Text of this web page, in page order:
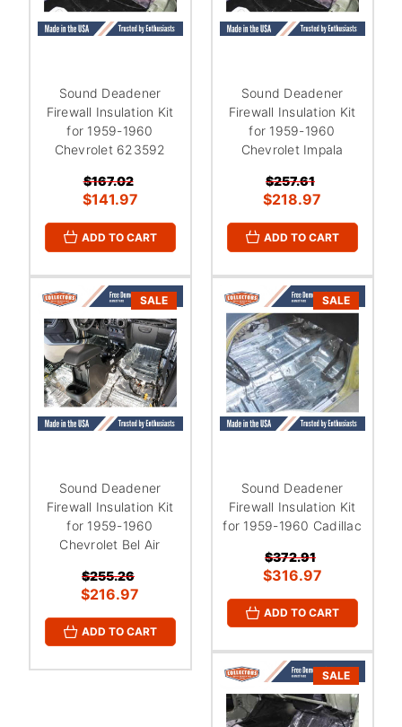
Sound Deadener
Firewall Insulation Kit
for 1959-1960
Chevrolet 623592
$167.02
$141.97
ADD TO CART
Sound Deadener
Firewall Insulation Kit
for 1959-1960
Chevrolet Impala
$257.61
$218.97
ADD TO CART
SALE
Sound Deadener
Firewall Insulation Kit
for 1959-1960
Chevrolet Bel Air
$255.26
$216.97
ADD TO CART
SALE
Sound Deadener
Firewall Insulation Kit
for 1959-1960 Cadillac
$372.91
$316.97
ADD TO CART
SALE